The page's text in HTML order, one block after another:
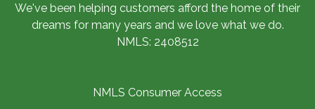
We've been helping customers afford the home of their
dreams for many years and we love what we do.
NMLS: 2408512
NMLS Consumer Access